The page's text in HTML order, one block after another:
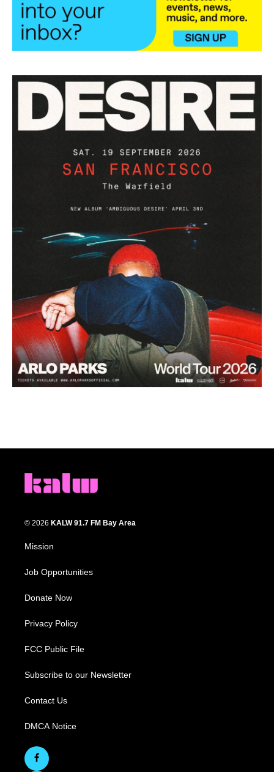
© 2026 KALW 91.7 FM Bay Area
Mission
Job Opportunities
Donate Now
Privacy Policy
FCC Public File
Subscribe to our Newsletter
Contact Us
DMCA Notice